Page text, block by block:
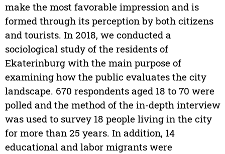
make the most favorable impression and is
formed through its perception by both citizens
and tourists. In 2018, we conducted a
sociological study of the residents of
Ekaterinburg with the main purpose of
examining how the public evaluates the city
landscape. 670 respondents aged 18 to 70 were
polled and the method of the in-depth interview
was used to survey 18 people living in the city
for more than 25 years. In addition, 14
educational and labor migrants were